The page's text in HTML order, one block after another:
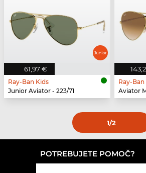
61,97 €
Ray-Ban Kids
Junior Aviator - 223/71
Ray-Ban
Aviator
1/2
POTREBUJETE POMOČ?